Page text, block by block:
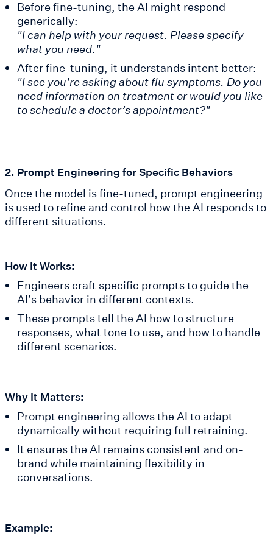
Before fine-tuning, the AI might respond
generically:
"I can help with your request. Please specify
what you need."
After fine-tuning, it understands intent better:
"I see you're asking about flu symptoms. Do you
need information on treatment or would you like
to schedule a doctor’s appointment?"
2. Prompt Engineering for Specific Behaviors
Once the model is fine-tuned, prompt engineering
is used to refine and control how the AI responds to
different situations.
How It Works:
Engineers craft specific prompts to guide the
AI’s behavior in different contexts.
These prompts tell the AI how to structure
responses, what tone to use, and how to handle
different scenarios.
Why It Matters:
Prompt engineering allows the AI to adapt
dynamically without requiring full retraining.
It ensures the AI remains consistent and on-
brand while maintaining flexibility in
conversations.
Example: